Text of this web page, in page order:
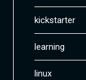
kickstarter
learning
linux